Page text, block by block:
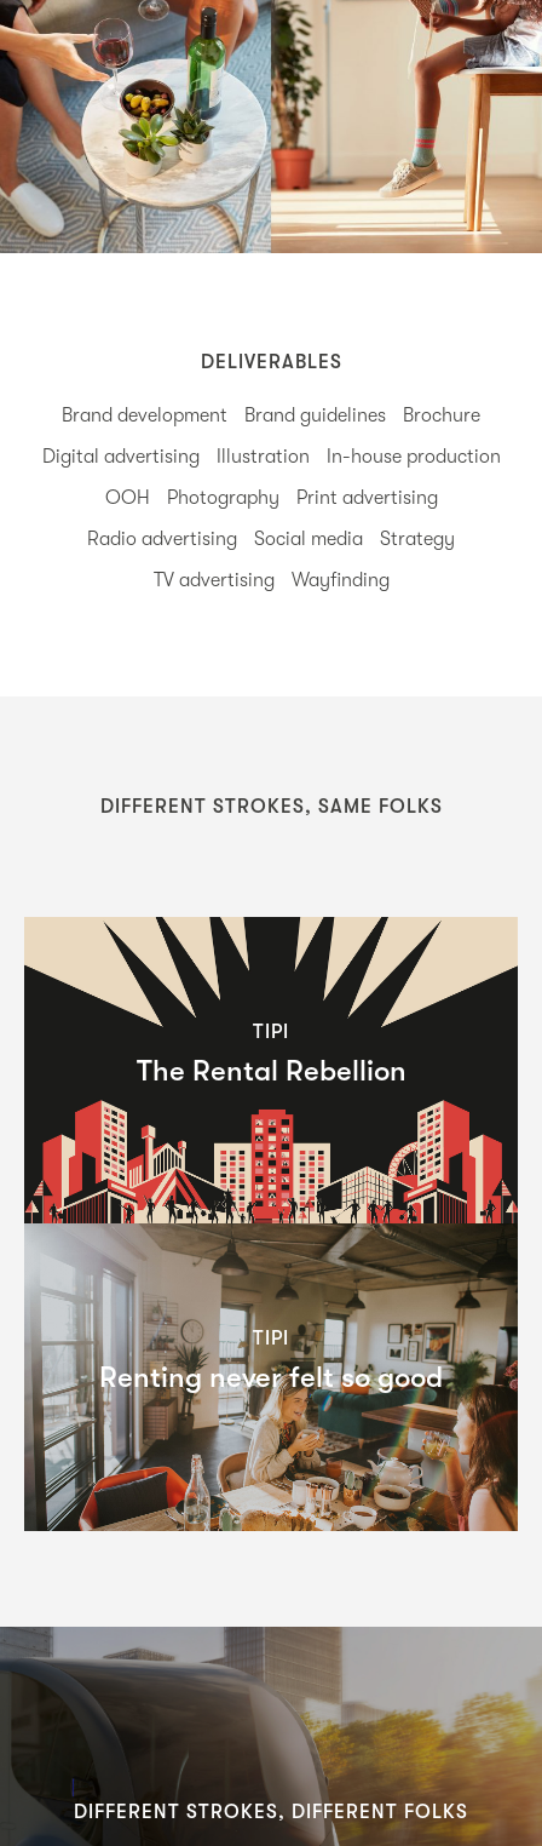
DELIVERABLES
Brand development Brand guidelines
Brochure
Digital advertising
Illustration
In-house production
OOH
Photography
Print advertising
Radio advertising
Social media
Strategy
TV advertising
Wayfinding
DIFFERENT STROKES, SAME FOLKS
TIPI
The Rental Rebellion
TIPI
Renting never felt so good
DIFFERENT STROKES, DIFFERENT FOLKS